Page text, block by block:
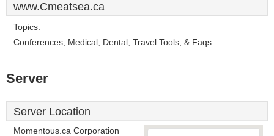
www.Cmeatsea.ca
Topics:
Conferences, Medical, Dental, Travel Tools, & Faqs.
Server
Server Location
Momentous.ca Corporation